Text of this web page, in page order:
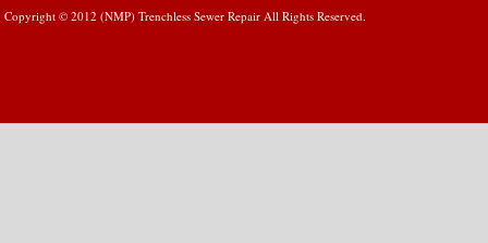
Copyright © 2012 (NMP) Trenchless Sewer Repair All Rights Reserved.